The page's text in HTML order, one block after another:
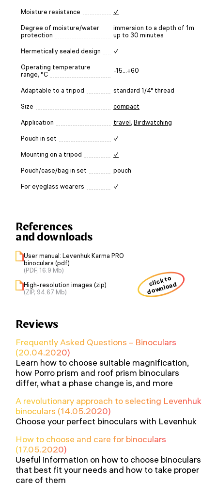
Moisture resistance ✓
Degree of moisture/water
protection
immersion to a depth of 1m
up to 30 minutes
Hermetically sealed design ✓
Operating temperature
range, °C
-15...+60
Adaptable to a tripod standard 1/4" thread
Size compact
Application travel, Birdwatching
Pouch in set ✓
Mounting on a tripod ✓
Pouch/case/bag in set pouch
For eyeglass wearers ✓
References
and downloads
User manual: Levenhuk Karma PRO
binoculars (pdf)
(PDF, 16.9 Mb)
High-resolution images (zip)
(ZIP, 94.67 Mb)
click to
download
Reviews
Frequently Asked Questions – Binoculars
(20.04.2020)
Learn how to choose suitable magnification,
how Porro prism and roof prism binoculars
differ, what a phase change is, and more
A revolutionary approach to selecting Levenhuk
binoculars (14.05.2020)
Choose your perfect binoculars with Levenhuk
How to choose and care for binoculars
(17.05.2020)
Useful information on how to choose binoculars
that best fit your needs and how to take proper
care of them